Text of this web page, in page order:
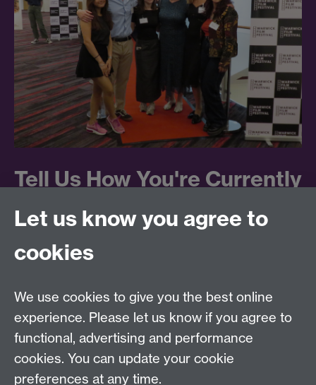
Tell Us How You're Currently
Working With Students
If you currently engage students in any capacity in
extremely grateful if you could fill in this webform
providing some simple details about the roles. If you
prefer just to leave your name and brief details in the
first two fields, we can also call you to cover the other
details verbally.
Let us know you agree to
cookies
We use cookies to give you the best online
experience. Please let us know if you agree to
functional, advertising and performance
cookies. You can update your cookie
preferences at any time.